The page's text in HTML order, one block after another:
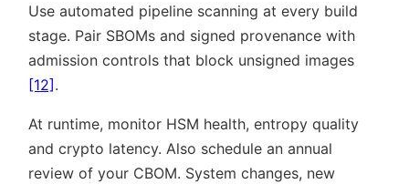
Use automated pipeline scanning at every build
stage. Pair SBOMs and signed provenance with
admission controls that block unsigned images
[12] .
At runtime, monitor HSM health, entropy quality
and crypto latency. Also schedule an annual
review of your CBOM. System changes, new